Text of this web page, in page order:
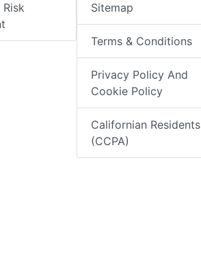
Sitemap
Terms & Conditions
Privacy Policy And
Cookie Policy
Californian Residents
(CCPA)